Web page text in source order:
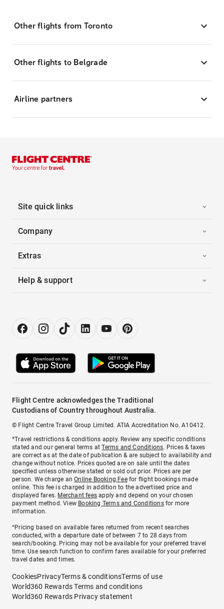
Other flights from Toronto
Other flights to Belgrade
Airline partners
Site quick links
Company
Extras
Help & support
Flight Centre acknowledges the Traditional
Custodians of Country throughout Australia.
© Flight Centre Travel Group Limited. ATIA Accreditation No. A10412.
*Travel restrictions & conditions apply. Review any specific conditions
stated and our general terms atTerms and Conditions. Prices & taxes
are correct as at the date of publication & are subject to availability and
change without notice. Prices quoted are on sale until the dates
specified unless otherwise stated or sold out prior. Prices are per
person. We charge anOnline Booking Feefor flight bookings made
online. This fee is charged in addition to the advertised price and
displayed fares. Merchant fees apply and depend on your chosen
payment method. View Booking Terms and Conditionsfor more
information.
^Pricing based on available fares returned from recent searches
conducted, with a departure date of between 7 to 28 days from
search/booking. Pricing may not be available for your preferred travel
time. Use search function to confirm fares available for your preferred
travel dates and times.
CookiesPrivacyTerms & conditionsTerms of use
World360 Rewards Terms and conditions
World360 Rewards Privacy statement